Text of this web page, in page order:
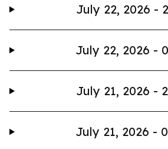
July 22, 2026 -
July 22, 2026 -
July 21, 2026 -
July 21, 2026 -